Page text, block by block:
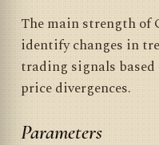
The main strength
identify changes in
trading signals based
price divergences.
Parameters